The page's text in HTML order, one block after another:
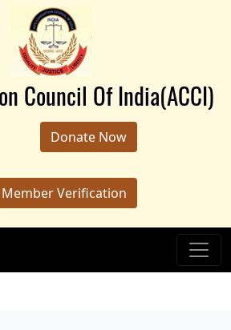
Council Of India(ACCI)
Donate Now
Member Verification